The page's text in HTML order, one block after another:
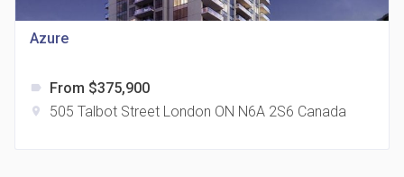
Azure
label From $375,900
location_on 505 Talbot Street London ON N6A 2S6 Canada